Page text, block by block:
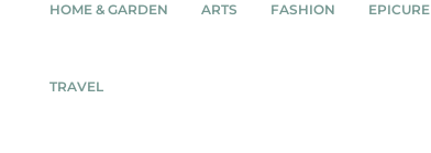
HOME & GARDEN ARTS FASHION EPICURE
TRAVEL